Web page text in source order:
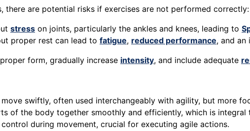
there are potential risks if exercises are not performed correctly:
stress on joints, particularly the ankles and knees, leading to
proper rest can lead to fatigue, reduced performance, and an
form, gradually increase intensity, and include adequate
swiftly, often used interchangeably with agility, but more
of the body together smoothly and efficiently, which is integral
during movement, crucial for executing agile actions.